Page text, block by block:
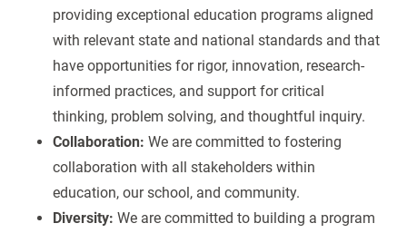
providing exceptional education programs aligned
with relevant state and national standards and that
have opportunities for rigor, innovation, research-
informed practices, and support for critical
thinking, problem solving, and thoughtful inquiry.
Collaboration: We are committed to fostering
collaboration with all stakeholders within
education, our school, and community.
Diversity: We are committed to building a program